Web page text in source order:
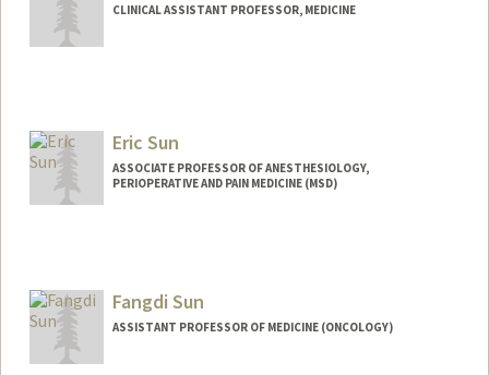
CLINICAL ASSISTANT PROFESSOR, MEDICINE
Eric Sun
ASSOCIATE PROFESSOR OF ANESTHESIOLOGY,
PERIOPERATIVE AND PAIN MEDICINE (MSD)
Fangdi Sun
ASSISTANT PROFESSOR OF MEDICINE (ONCOLOGY)